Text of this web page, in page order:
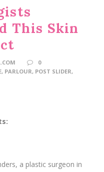
This Skin
0
, PARLOUR, POST SLIDER,
a plastic surgeon in